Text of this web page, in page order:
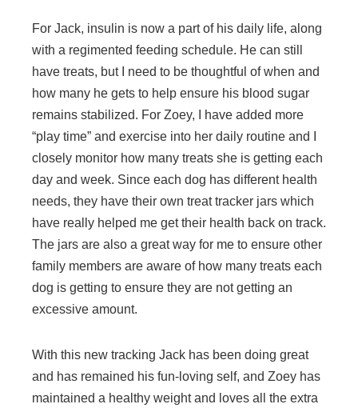
For Jack, insulin is now a part of his daily life, along
with a regimented feeding schedule. He can still
have treats, but I need to be thoughtful of when and
how many he gets to help ensure his blood sugar
remains stabilized. For Zoey, I have added more
“play time” and exercise into her daily routine and I
closely monitor how many treats she is getting each
day and week. Since each dog has different health
needs, they have their own treat tracker jars which
have really helped me get their health back on track.
The jars are also a great way for me to ensure other
family members are aware of how many treats each
dog is getting to ensure they are not getting an
excessive amount.
With this new tracking Jack has been doing great
and has remained his fun-loving self, and Zoey has
maintained a healthy weight and loves all the extra